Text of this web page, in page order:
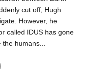
cut off, Hugh
However, he
called IDUS has gone
the humans...